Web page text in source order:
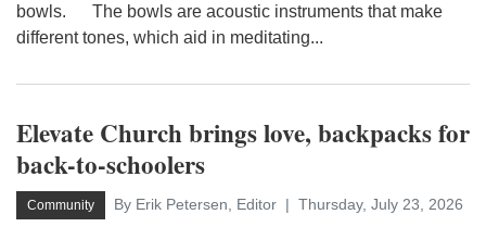
bowls. The bowls are acoustic instruments that make
different tones, which aid in meditating...
Elevate Church brings love, backpacks for
back-to-schoolers
Community By Erik Petersen, Editor Thursday, July 23, 2026